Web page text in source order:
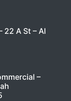
22 A St – Al
–